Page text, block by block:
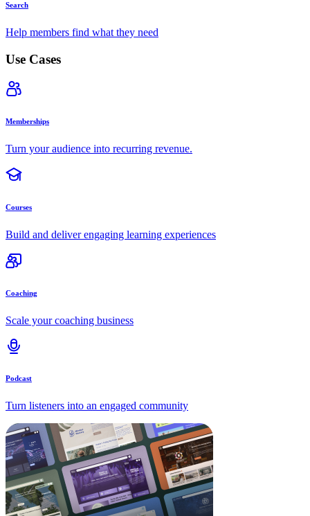
Search
Help members find what they need
Use Cases
Memberships
Turn your audience into recurring revenue.
Courses
Build and deliver engaging learning experiences
Coaching
Scale your coaching business
Podcast
Turn listeners into an engaged community